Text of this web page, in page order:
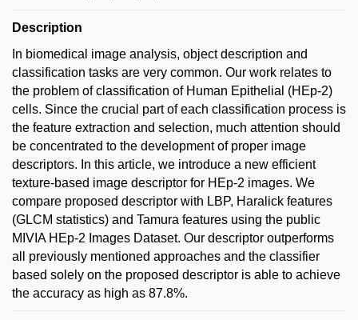
Description
In biomedical image analysis, object description and
classification tasks are very common. Our work relates to
the problem of classification of Human Epithelial (HEp-2)
cells. Since the crucial part of each classification process is
the feature extraction and selection, much attention should
be concentrated to the development of proper image
descriptors. In this article, we introduce a new efficient
texture-based image descriptor for HEp-2 images. We
compare proposed descriptor with LBP, Haralick features
(GLCM statistics) and Tamura features using the public
MIVIA HEp-2 Images Dataset. Our descriptor outperforms
all previously mentioned approaches and the classifier
based solely on the proposed descriptor is able to achieve
the accuracy as high as 87.8%.